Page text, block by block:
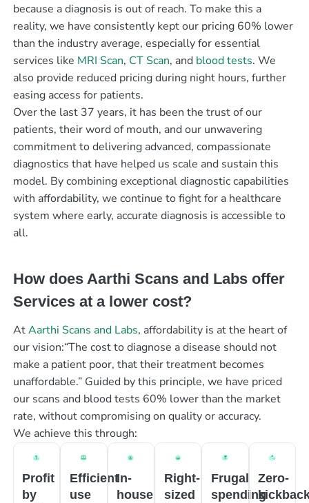
because a diagnosis is out of reach. To make this a
reality, we have consistently kept our pricing 60% lower
than the industry average, especially for essential
services like MRI Scan, CT Scan, and blood tests. We
also provide reduced pricing during night hours, further
easing access for patients.
Over the last 37 years, it has been the trust of our
patients, their word of mouth, and our unwavering
commitment to delivering advanced, compassionate
diagnostics that have helped us scale and sustain this
model. By combining exceptional diagnostic capabilities
with affordability, we continue to fight for a healthcare
system where early, accurate diagnosis is accessible to
all.
How does Aarthi Scans and Labs offer
Services at a lower cost?
AtAarthi Scans and Labs, affordability is at the heart of
our vision:“The cost to diagnose a disease should not
make a patient poor, that their treatment becomes
unaffordable.” Guided by this principle, we have priced
our scans and blood tests 60% lower than the market
rate, without compromising on quality or accuracy.
We achieve this through:
Profit
by
Efficient
use
In-
house
Right-
sized
Frugal
spending
Zero-